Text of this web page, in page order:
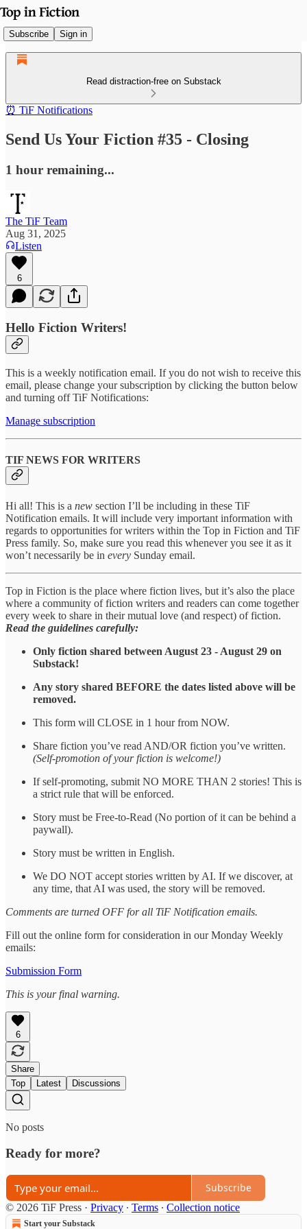
Subscribe Sign in
Read distraction-free on Substack
⏰ TiF Notifications
Send Us Your Fiction #35 - Closing
1 hour remaining...
The TiF Team
Aug 31, 2025
Listen
6
Hello Fiction Writers!
This is a weekly notification email. If you do not wish to receive this
email, please change your subscription by clicking the button below
and turning off TiF Notifications:
Manage subscription
TIF NEWS FOR WRITERS
Hi all! This is a new section I’ll be including in these TiF
Notification emails. It will include very important information with
regards to opportunities for writers within the Top in Fiction and TiF
Press family. So, make sure you read this whenever you see it as it
won’t necessarily be in every Sunday email.
Top in Fiction is the place where fiction lives, but it’s also the place
where a community of fiction writers and readers can come together
every week to share in their mutual love (and respect) of fiction.
Read the guidelines carefully:
Only fiction shared between August 23 - August 29 on
Substack!
Any story shared BEFORE the dates listed above will be
removed.
This form will CLOSE in 1 hour from NOW.
Share fiction you’ve read AND/OR fiction you’ve written.
(Self-promotion of your fiction is welcome!)
If self-promoting, submit NO MORE THAN 2 stories! This is
a strict rule that will be enforced.
Story must be Free-to-Read (No portion of it can be behind a
paywall).
Story must be written in English.
We DO NOT accept stories written by AI. If we discover, at
any time, that AI was used, the story will be removed.
Comments are turned OFF for all TiF Notification emails.
Fill out the online form for consideration in our Monday Weekly
emails:
Submission Form
This is your final warning.
6
Share
Top
Latest Discussions
No posts
Ready for more?
Subscribe
© 2026 TiF Press · Privacy ∙ Terms ∙ Collection notice
Start your Substack